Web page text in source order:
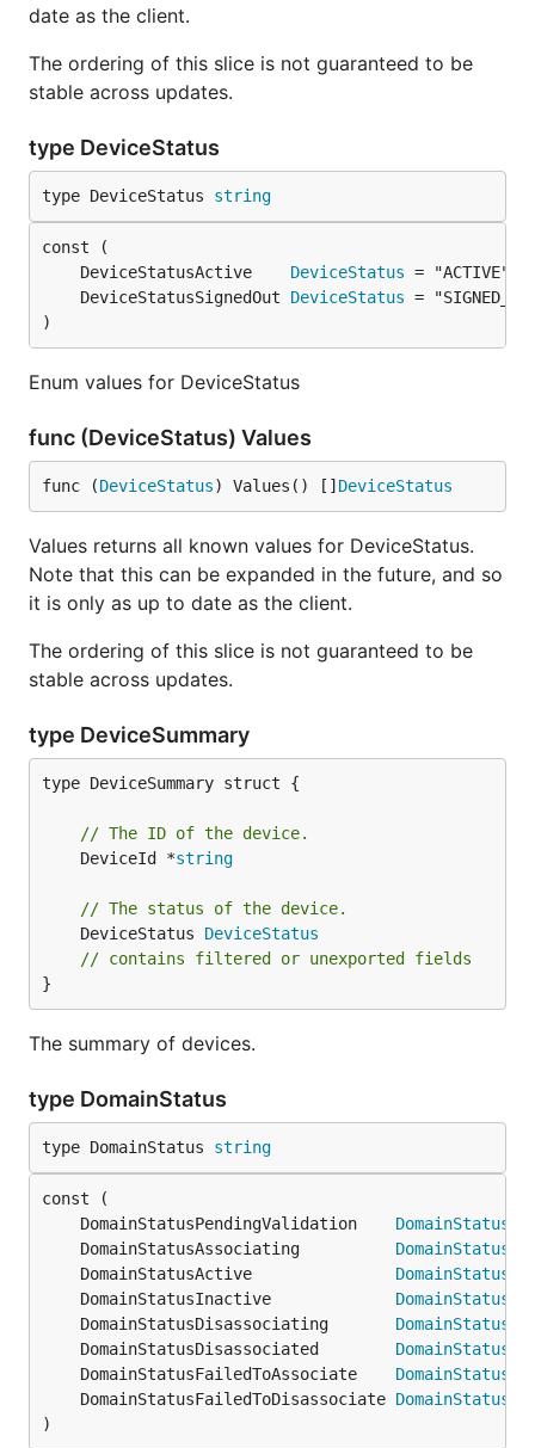
date as the client.
The ordering of this slice is not guaranteed to be
stable across updates.
type DeviceStatus
type DeviceStatus string
	DeviceStatusActive
DeviceStatus
	DeviceStatusSignedOut
DeviceStatus
)
Enum values for DeviceStatus
func (DeviceStatus) Values
func (DeviceStatus) Values() [] DeviceStatus
Values returns all known values for DeviceStatus.
Note that this can be expanded in the future, and so
it is only as up to date as the client.
The ordering of this slice is not guaranteed to be
stable across updates.
type DeviceSummary
type DeviceSummary struct {
// The ID of the device.
	DeviceId *
string
// The status of the device.
	DeviceStatus
DeviceStatus
// contains filtered or unexported fields
}
The summary of devices.
type DomainStatus
type DomainStatus string
	DomainStatusPendingValidation
DomainStatus
	DomainStatusAssociating
DomainStatus
	DomainStatusActive
DomainStatus
	DomainStatusInactive
DomainStatus
	DomainStatusDisassociating
DomainStatus
	DomainStatusDisassociated
DomainStatus
	DomainStatusFailedToAssociate
DomainStatus
	DomainStatusFailedToDisassociate
DomainStatus
)